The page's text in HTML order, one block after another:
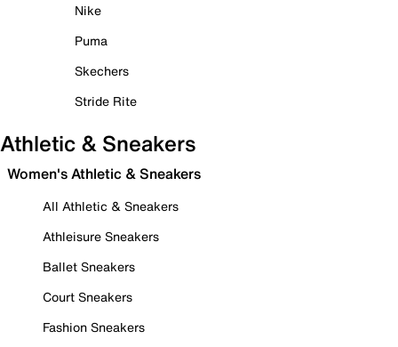
Nike
Puma
Skechers
Stride Rite
Athletic & Sneakers
Women's Athletic & Sneakers
All Athletic & Sneakers
Athleisure Sneakers
Ballet Sneakers
Court Sneakers
Fashion Sneakers